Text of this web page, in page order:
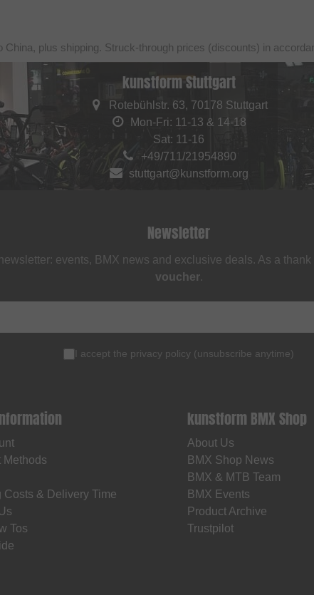
China, plus shipping. Struck-through prices (discounts) in
kunstform Stuttgart
Rotebühlstr. 63, 70178 Stuttgart
Mon-Fri: 11-13 & 14-18
Sat: 11-16
+49/711/21954890
stuttgart@kunstform.org
Newsletter
events, BMX news and exclusive deals. As a
voucher.
I accept the privacy policy (unsubscribe anytime)
Methods
Costs & Delivery Time
Tos
kunstform BMX Shop
About Us
BMX Shop News
BMX & MTB Team
BMX Events
Product Archive
Trustpilot